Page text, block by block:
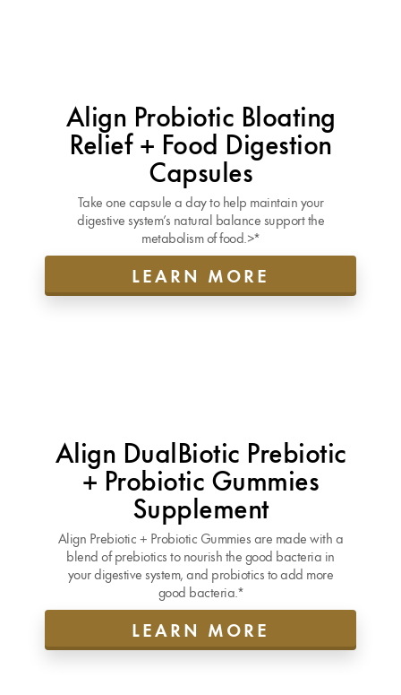
Align Probiotic Bloating
Relief + Food Digestion
Capsules
Take one capsule a day to help maintain your
digestive system’s natural balance support the
metabolism of food.>*
LEARN MORE
Align DualBiotic Prebiotic
+ Probiotic Gummies
Supplement
Align Prebiotic + Probiotic Gummies are made with a
blend of prebiotics to nourish the good bacteria in
your digestive system, and probiotics to add more
good bacteria.*
LEARN MORE